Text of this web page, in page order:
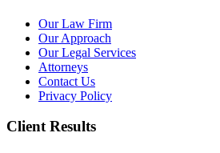
Our Law Firm
Our Approach
Our Legal Services
Attorneys
Contact Us
Privacy Policy
Client Results